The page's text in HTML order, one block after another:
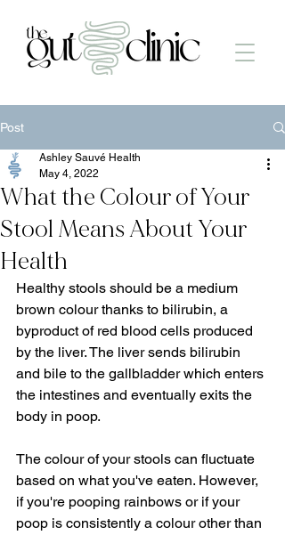
Post
What the Colour of Your
Stool Means About Your
Health
Ashley Sauvé Health
May 4, 2022
Healthy stools should be a medium
brown colour thanks to bilirubin, a
byproduct of red blood cells produced
by the liver. The liver sends bilirubin
and bile to the gallbladder which enters
the intestines and eventually exits the
body in poop.
The colour of your stools can fluctuate
based on what you've eaten. However,
if you're pooping rainbows or if your
poop is consistently a colour other than